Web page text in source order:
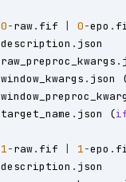
0-raw. fif 0-epo .
description . json
raw_preproc_kwargs .
window_kwargs . json
target_name . json (
1-raw. fif 1-epo .
description . json